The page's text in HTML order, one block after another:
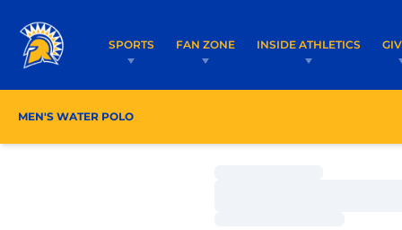
SPORTS FAN ZONE INSIDE ATHLETICS
MEN'S WATER POLO